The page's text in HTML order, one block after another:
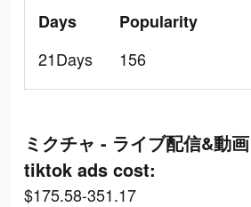
Days
21Days
Popularity
156
ミクチャ - ライブ配信&動
tiktok ads cost:
$175.58-351.17